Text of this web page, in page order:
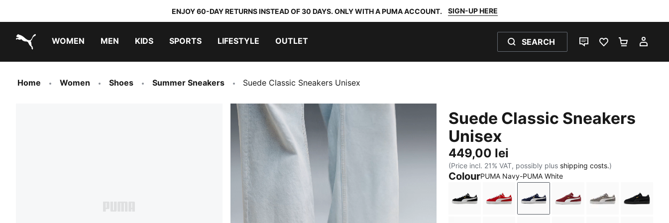
ENJOY 60-DAY RETURNS INSTEAD OF 30 DAYS. ONLY WITH A PUMA ACCOUNT. SIGN-UP HERE
WOMEN MEN KIDS SPORTS LIFESTYLE OUTLET SEARCH
LIVE CHATFAVOURITES 0
Home Women Shoes Summer Sneakers Suede Classic Sneakers Unisex
Suede Classic Sneakers
Unisex
449,00 lei
(Price incl. 21% VAT, possibly plus shipping costs.)
ColourPUMA Navy-PUMA White
PUMA Black-PUMA White
For All Time Red-PUMA White
PUMA Navy-PUMA White
Team Regal Red-PUMA
Cast Iron-PUMA
PUMA